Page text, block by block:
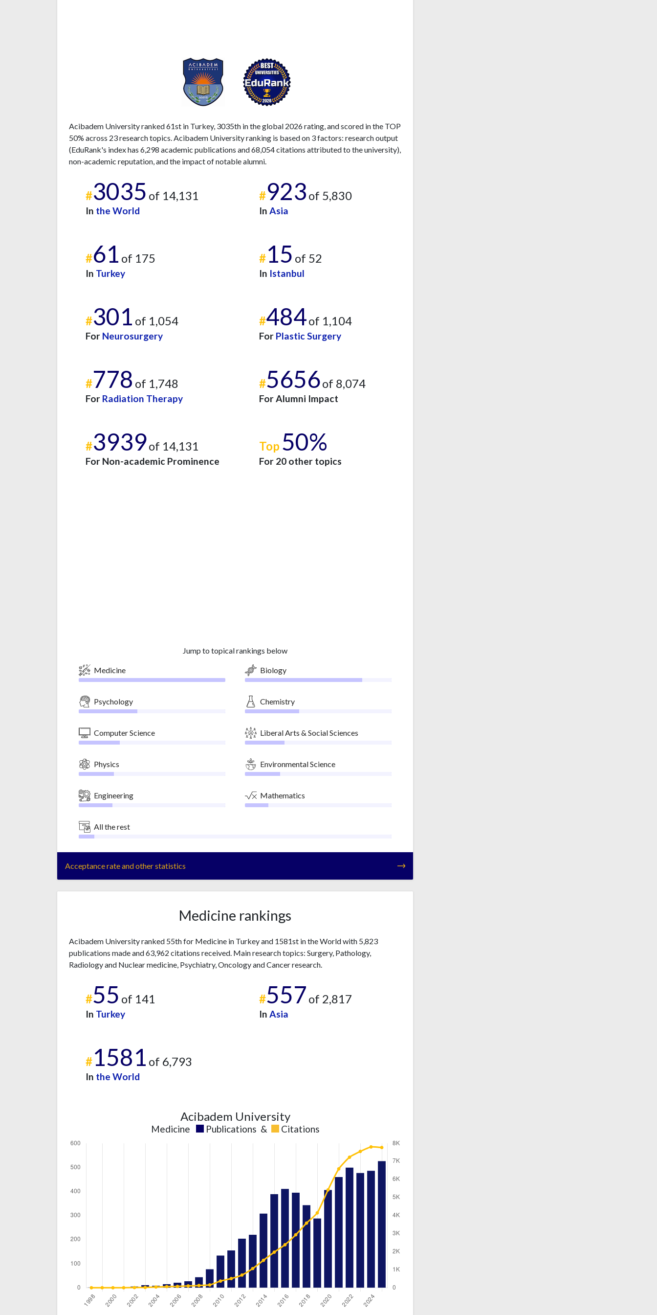
Acibadem University ranked 61st in Turkey, 3035th in the global 2026 rating, and scored in the TOP
50% across 23 research topics. Acibadem University ranking is based on 3 factors: research output
(EduRank's index has 6,298 academic publications and 68,054 citations attributed to the university),
non-academic reputation, and the impact of notable alumni.
#3035 of 14,131
In the World
#923 of 5,830
In Asia
#61 of 175
In Turkey
#15 of 52
In Istanbul
#301 of 1,054
For Neurosurgery
#484of 1,104
For Plastic Surgery
#778 of 1,748
For Radiation Therapy
#5656of 8,074
For Alumni Impact
#3939of 14,131
For Non-academic Prominence
Top 50%
For 20 other topics
Jump to topical rankings below
Medicine Biology
Psychology Chemistry
Computer Science Liberal Arts & Social Sciences
Physics Environmental Science
Engineering Mathematics
All the rest
Acceptance rate and other statistics
Medicine rankings
Acibadem University ranked 55th for Medicine in Turkey and 1581st in the World with 5,823
publications made and 63,962 citations received. Main research topics: Surgery, Pathology,
Radiology and Nuclear medicine, Psychiatry, Oncology and Cancer research.
#55 of 141
In Turkey
#557 of 2,817
In Asia
#1581 of 6,793
In the World
Acibadem University
Medicine Publications & Citations